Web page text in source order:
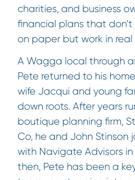
charities, and business
financial plans that
on paper but work in real
A Wagga local through
Pete returned to his
wife Jacqui and young
down roots. After years
boutique planning firm,
Co, he and John Stinson
with Navigate Advisors in
then, Pete has been a